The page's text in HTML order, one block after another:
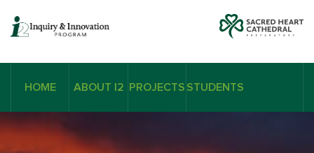
HOME ABOUT I2 PROJECTS STUDENTS